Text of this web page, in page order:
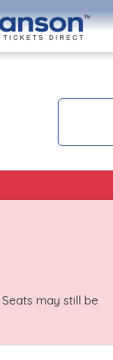
may still be